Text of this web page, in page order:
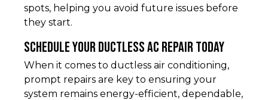
spots, helping you avoid future issues before
they start.
Schedule Your Ductless AC Repair Today
When it comes to ductless air conditioning,
prompt repairs are key to ensuring your
system remains energy-efficient, dependable,